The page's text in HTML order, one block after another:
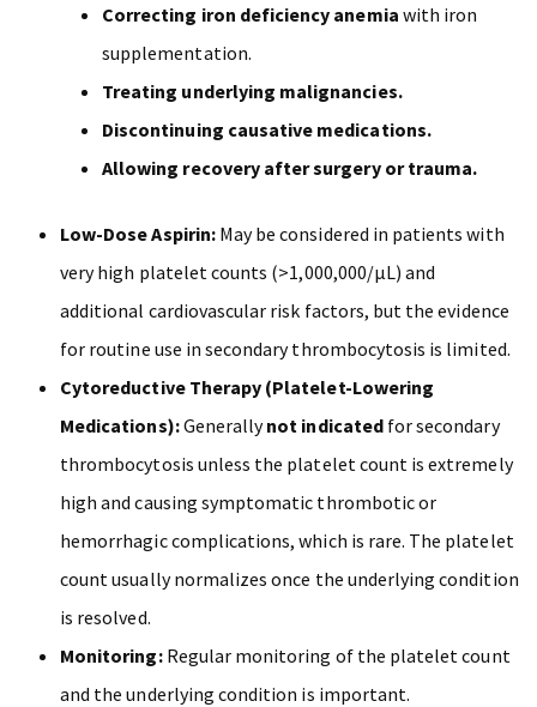
Correcting iron deficiency anemia with iron
supplementation.
Treating underlying malignancies.
Discontinuing causative medications.
Allowing recovery after surgery or trauma.
Low-Dose Aspirin:May be considered in patients with
very high platelet counts (>1,000,000/µL) and
additional cardiovascular risk factors, but the evidence
for routine use in secondary thrombocytosis is limited.
Cytoreductive Therapy (Platelet-Lowering
Medications):Generallynot indicatedfor secondary
thrombocytosis unless the platelet count is extremely
high and causing symptomatic thrombotic or
hemorrhagic complications, which is rare. The platelet
count usually normalizes once the underlying condition
is resolved.
Monitoring:Regular monitoring of the platelet count
and the underlying condition is important.